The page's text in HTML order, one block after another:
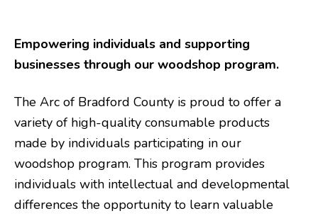
Empowering individuals and supporting
businesses through our woodshop program.
The Arc of Bradford County is proud to offer a
variety of high-quality consumable products
made by individuals participating in our
woodshop program. This program provides
individuals with intellectual and developmental
differences the opportunity to learn valuable